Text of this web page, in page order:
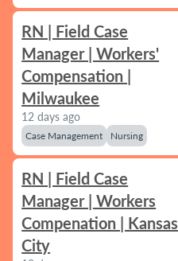
RN | Field Case
Manager | Workers'
Compensation |
Milwaukee
12 days ago
Case Management Nursing
RN | Field Case
Manager | Workers
Compenation | Kansas
City